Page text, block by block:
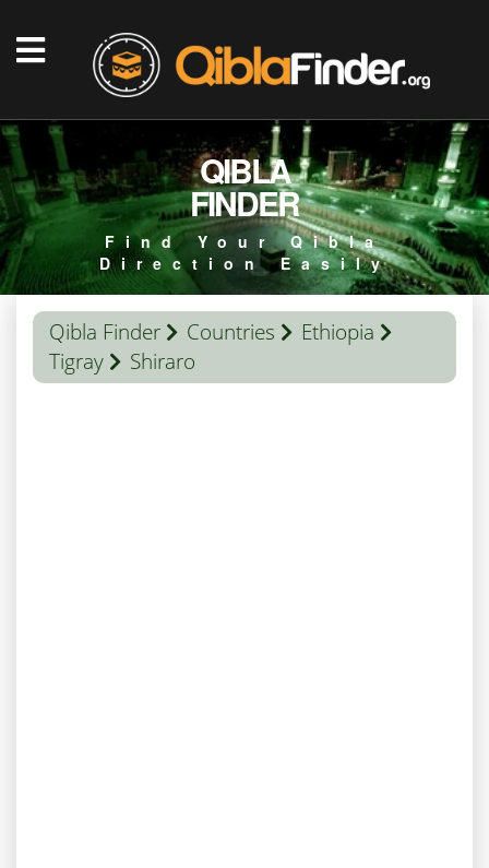
QIBLA
FINDER
Find Your Qibla
Direction Easily
Qibla Finder Countries
Ethiopia
Tigray
Shiraro